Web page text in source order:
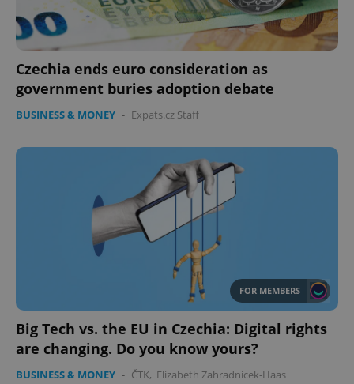
Czechia ends euro consideration as
government buries adoption debate
BUSINESS & MONEY - Expats.cz Staff
FOR MEMBERS
Big Tech vs. the EU in Czechia: Digital rights
are changing. Do you know yours?
BUSINESS & MONEY - ČTK, Elizabeth Zahradnicek-Haas
add_logo_profile_modal_displayed
Google
Privacy Policy